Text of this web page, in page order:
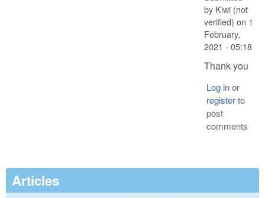
by Kiwi (not
verified) on 1
February,
2021 - 05:18
Thank you
Log inor
registerto
post
comments
Articles